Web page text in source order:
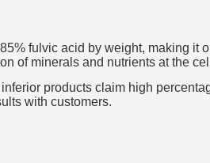
fulvic acid by weight, making it
of minerals and nutrients at the
products claim high
with customers.